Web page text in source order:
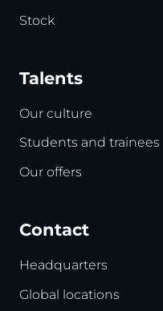
Stock
Talents
Our culture
Students and trainees
Our offers
Contact
Headquarters
Global locations